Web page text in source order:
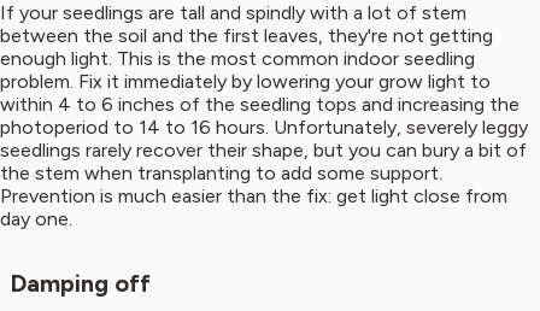
If your seedlings are tall and spindly with a lot of stem
between the soil and the first leaves, they're not getting
enough light. This is the most common indoor seedling
problem. Fix it immediately by lowering your grow light to
within 4 to 6 inches of the seedling tops and increasing the
photoperiod to 14 to 16 hours. Unfortunately, severely leggy
seedlings rarely recover their shape, but you can bury a bit of
the stem when transplanting to add some support.
Prevention is much easier than the fix: get light close from
day one.
Damping off